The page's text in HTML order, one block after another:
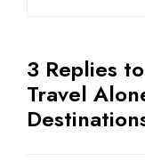
3 Replies
Travel